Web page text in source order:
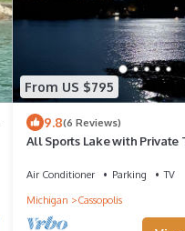
From US $795
9.8(6 Reviews)
All Sports Lake with Private
Air Conditioner Parking
TV
Michigan
Cassopolis